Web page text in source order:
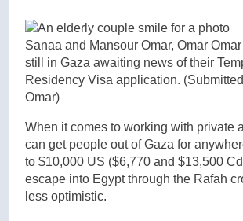
Sanaa and Mansour Omar, Omar
still in Gaza awaiting news of their
Residency Visa application.
Omar)
When it comes to working with private
can get people out of Gaza for
to $10,000 US ($6,770 and $13,500
escape into Egypt through the Rafah
less optimistic.